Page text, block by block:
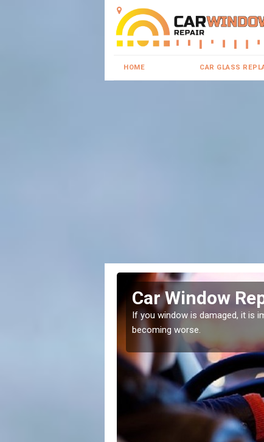
HOME CAR GLASS
Car Window
If you window is damaged, it is
becoming worse.